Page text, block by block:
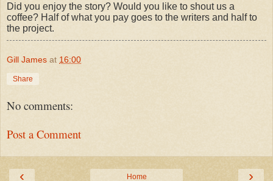
Did you enjoy the story? Would you like to shout us a
coffee? Half of what you pay goes to the writers and half to
the project.
Gill James at 16:00
Share
No comments:
Post a Comment
‹ ›
Home